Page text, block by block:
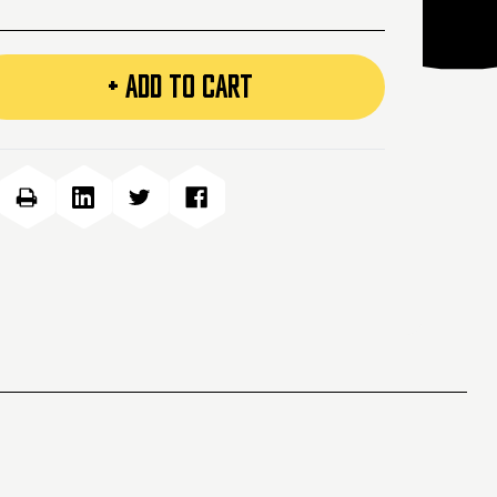
+ ADD TO CART